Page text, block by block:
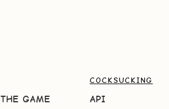
GAME
COCKSUCKING
API